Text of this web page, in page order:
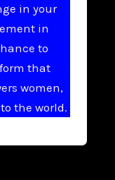
in your
in
to
that
women,
the world.